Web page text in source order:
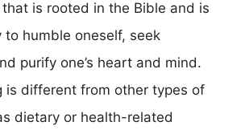
is rooted in the Bible and is
to humble oneself, seek
purify one’s heart and mind.
is different from other types of
dietary or health-related